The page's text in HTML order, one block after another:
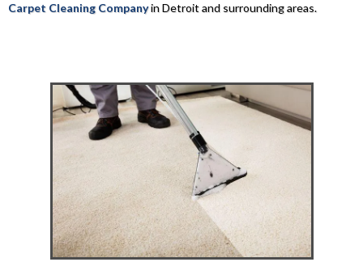
Carpet Cleaning Companyin Detroit and surrounding areas.